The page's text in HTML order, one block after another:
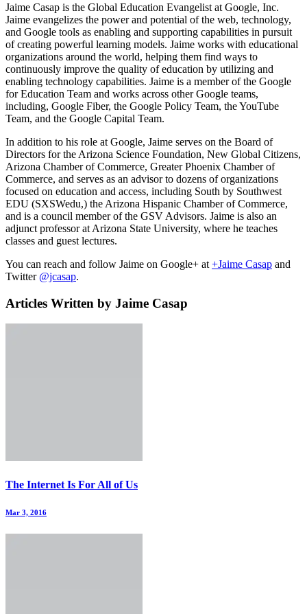
Jaime Casap is the Global Education Evangelist at Google, Inc.
Jaime evangelizes the power and potential of the web, technology,
and Google tools as enabling and supporting capabilities in pursuit
of creating powerful learning models. Jaime works with educational
organizations around the world, helping them find ways to
continuously improve the quality of education by utilizing and
enabling technology capabilities. Jaime is a member of the Google
for Education Team and works across other Google teams,
including, Google Fiber, the Google Policy Team, the YouTube
Team, and the Google Capital Team.
In addition to his role at Google, Jaime serves on the Board of
Directors for the Arizona Science Foundation, New Global Citizens,
Arizona Chamber of Commerce, Greater Phoenix Chamber of
Commerce, and serves as an advisor to dozens of organizations
focused on education and access, including South by Southwest
EDU (SXSWedu,) the Arizona Hispanic Chamber of Commerce,
and is a council member of the GSV Advisors. Jaime is also an
adjunct professor at Arizona State University, where he teaches
classes and guest lectures.
You can reach and follow Jaime on Google+ at +Jaime Casap and
Twitter @jcasap.
Articles Written by Jaime Casap
The Internet Is For All of Us
Mar 3, 2016